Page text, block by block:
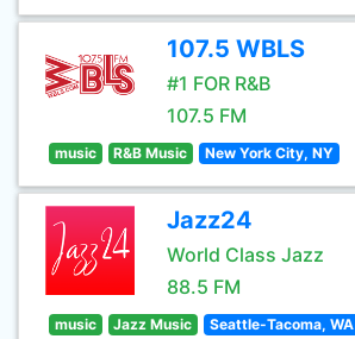
107.5 WBLS
#1 FOR R&B
107.5 FM
music R&B Music New York City, NY
Jazz24
World Class Jazz
88.5 FM
music Jazz Music Seattle-Tacoma, WA